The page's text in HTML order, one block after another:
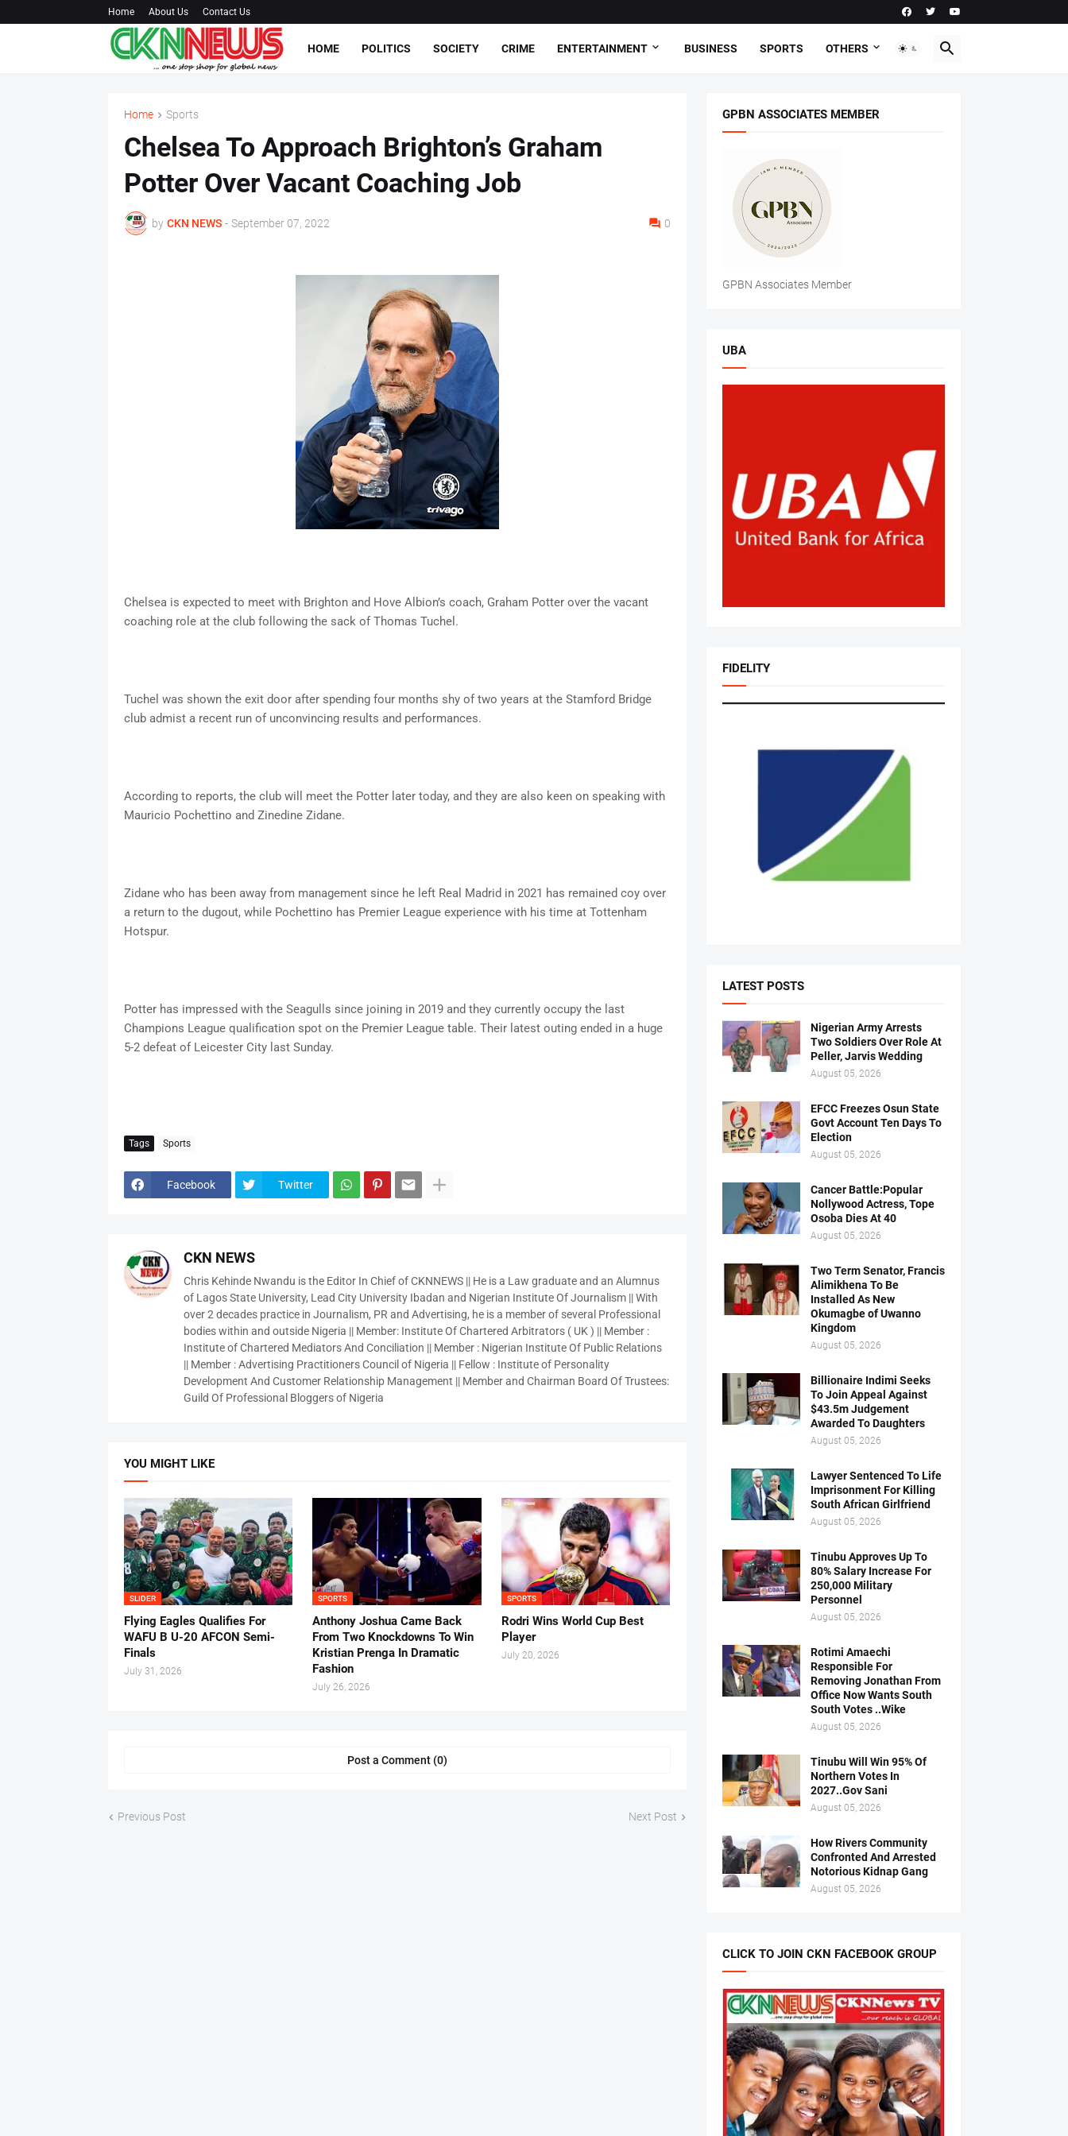
Home About Us Contact Us
HOME POLITICS SOCIETY CRIME ENTERTAINMENT BUSINESS SPORTS OTHERS
Home Sports
Chelsea To Approach Brighton’s Graham
Potter Over Vacant Coaching Job
by CKN NEWS - September 07, 2022 0
Chelsea is expected to meet with Brighton and Hove Albion’s coach, Graham Potter over the vacant
coaching role at the club following the sack of Thomas Tuchel.
Tuchel was shown the exit door after spending four months shy of two years at the Stamford Bridge
club admist a recent run of unconvincing results and performances.
According to reports, the club will meet the Potter later today, and they are also keen on speaking with
Mauricio Pochettino and Zinedine Zidane.
Zidane who has been away from management since he left Real Madrid in 2021 has remained coy over
a return to the dugout, while Pochettino has Premier League experience with his time at Tottenham
Hotspur.
Potter has impressed with the Seagulls since joining in 2019 and they currently occupy the last
Champions League qualification spot on the Premier League table. Their latest outing ended in a huge
5-2 defeat of Leicester City last Sunday.
Tags Sports
Facebook Twitter
CKN NEWS
Chris Kehinde Nwandu is the Editor In Chief of CKNNEWS || He is a Law graduate and an Alumnus
of Lagos State University, Lead City University Ibadan and Nigerian Institute Of Journalism || With
over 2 decades practice in Journalism, PR and Advertising, he is a member of several Professional
bodies within and outside Nigeria || Member: Institute Of Chartered Arbitrators ( UK ) || Member :
Institute of Chartered Mediators And Conciliation || Member : Nigerian Institute Of Public Relations
|| Member : Advertising Practitioners Council of Nigeria || Fellow : Institute of Personality
Development And Customer Relationship Management || Member and Chairman Board Of Trustees:
Guild Of Professional Bloggers of Nigeria
YOU MIGHT LIKE
SLIDER
Flying Eagles Qualifies For
WAFU B U-20 AFCON Semi-
Finals
July 31, 2026
SPORTS
Anthony Joshua Came Back
From Two Knockdowns To Win
Kristian Prenga In Dramatic
Fashion
July 26, 2026
SPORTS
Rodri Wins World Cup Best
Player
July 20, 2026
Post a Comment (0)
Previous Post Next Post
GPBN ASSOCIATES MEMBER
GPBN Associates Member
UBA
FIDELITY
LATEST POSTS
Nigerian Army Arrests
Two Soldiers Over Role At
Peller, Jarvis Wedding
August 05, 2026
EFCC Freezes Osun State
Govt Account Ten Days To
Election
August 05, 2026
Cancer Battle:Popular
Nollywood Actress, Tope
Osoba Dies At 40
August 05, 2026
Two Term Senator, Francis
Alimikhena To Be
Installed As New
Okumagbe of Uwanno
Kingdom
August 05, 2026
Billionaire Indimi Seeks
To Join Appeal Against
$43.5m Judgement
Awarded To Daughters
August 05, 2026
Lawyer Sentenced To Life
Imprisonment For Killing
South African Girlfriend
August 05, 2026
Tinubu Approves Up To
80% Salary Increase For
250,000 Military
Personnel
August 05, 2026
Rotimi Amaechi
Responsible For
Removing Jonathan From
Office Now Wants South
South Votes ..Wike
August 05, 2026
Tinubu Will Win 95% Of
Northern Votes In
2027..Gov Sani
August 05, 2026
How Rivers Community
Confronted And Arrested
Notorious Kidnap Gang
August 05, 2026
CLICK TO JOIN CKN FACEBOOK GROUP